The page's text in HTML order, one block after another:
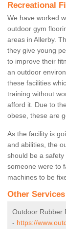
Recreational
We have worked
outdoor gym
areas in Allerby.
they give young
to improve their
an outdoor
these facilities
training without
afford it. Due to
obese, these are
As the facility is
and abilities, the
should be a
someone were to
machines to be
Other
Outdoor Rubber
- https://